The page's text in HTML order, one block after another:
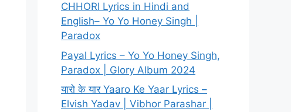
CHHORI Lyrics in Hindi and
English– Yo Yo Honey Singh |
Paradox
Payal Lyrics – Yo Yo Honey Singh,
Paradox | Glory Album 2024
यारो के यार Yaaro Ke Yaar Lyrics –
Elvish Yadav | Vibhor Parashar |